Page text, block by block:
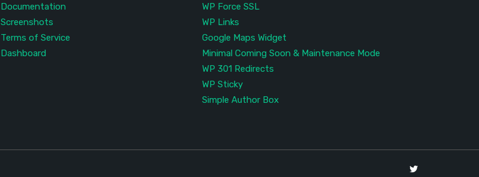
Documentation
Screenshots
Terms of Service
Dashboard
WP Force SSL
WP Links
Google Maps Widget
Minimal Coming Soon & Maintenance Mode
WP 301 Redirects
WP Sticky
Simple Author Box